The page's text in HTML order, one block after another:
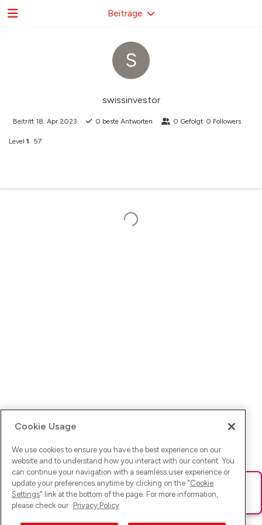
S
swissinvestor
Beitritt 18. Apr 2023 0 beste Antworten 0 Gefolgt 0 Followers
Level 1 57
Beiträge
Ups! Da ist was schief gelaufen. Bitte lade die Seite neu oder
versuche es erneut.
Cookie Usage
We use cookies to ensure you have the best experience on our
website and to understand how you interact with our content. You
can continue your navigation with a seamless user experience or
update your preferences anytime by clicking on the "Cookie
Settings" link at the bottom of the page. For more information,
please check our Privacy Policy